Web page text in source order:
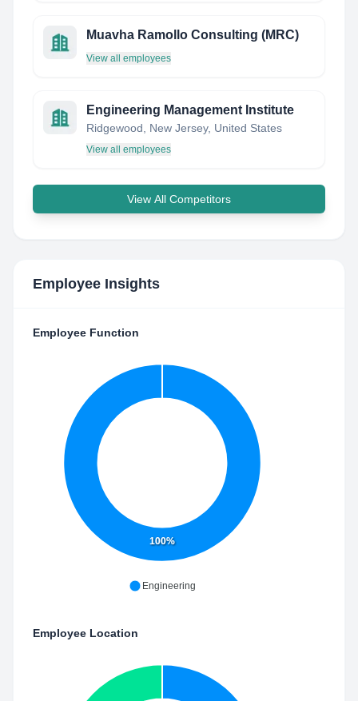
Muavha Ramollo Consulting (MRC)
View all employees
Engineering Management Institute
Ridgewood, New Jersey, United States
View all employees
View All Competitors
Employee Insights
Employee Function
100%
Engineering
Employee Location